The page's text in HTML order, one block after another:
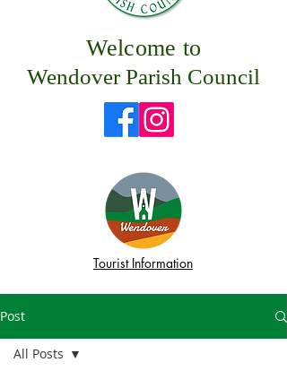
Welcome to
Wendover Parish Council
Tourist Information
Post
All Posts